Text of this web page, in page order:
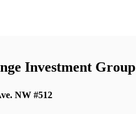
Investment Group
NW #512